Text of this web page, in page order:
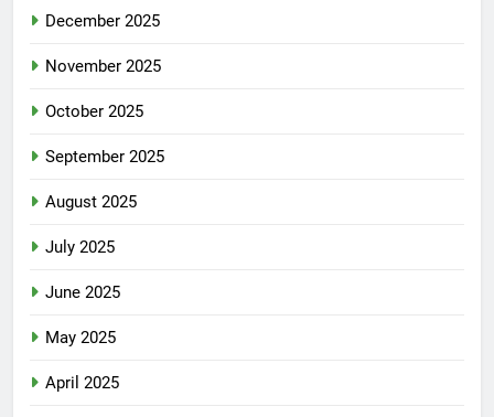
December 2025
November 2025
October 2025
September 2025
August 2025
July 2025
June 2025
May 2025
April 2025